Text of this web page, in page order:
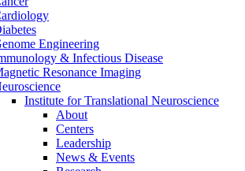
Engineering
& Infectious Disease
Resonance Imaging
Institute for Translational Neuroscience
About
Centers
Leadership
News & Events